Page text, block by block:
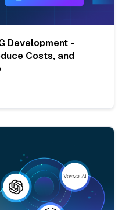
Development -
Costs, and